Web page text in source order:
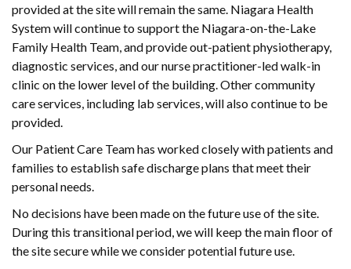
provided at the site will remain the same. Niagara Health
System will continue to support the Niagara-on-the-Lake
Family Health Team, and provide out-patient physiotherapy,
diagnostic services, and our nurse practitioner-led walk-in
clinic on the lower level of the building. Other community
care services, including lab services, will also continue to be
provided.
Our Patient Care Team has worked closely with patients and
families to establish safe discharge plans that meet their
personal needs.
No decisions have been made on the future use of the site.
During this transitional period, we will keep the main floor of
the site secure while we consider potential future use.